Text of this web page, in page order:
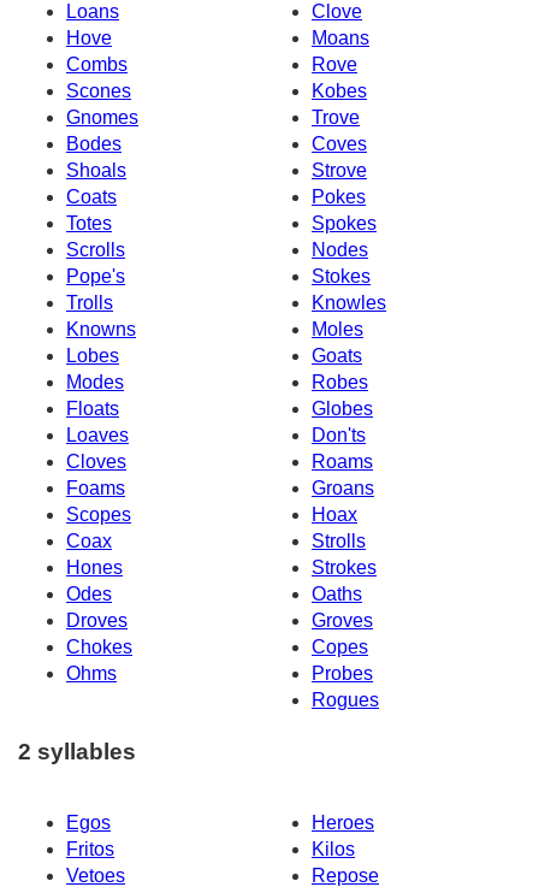
Loans
Clove
Hove
Moans
Combs
Rove
Scones
Kobes
Gnomes
Trove
Bodes
Coves
Shoals
Strove
Coats
Pokes
Totes
Spokes
Scrolls
Nodes
Pope's
Stokes
Trolls
Knowles
Knowns
Moles
Lobes
Goats
Modes
Robes
Floats
Globes
Loaves
Don'ts
Cloves
Roams
Foams
Groans
Scopes
Hoax
Coax
Strolls
Hones
Strokes
Odes
Oaths
Droves
Groves
Chokes
Copes
Ohms
Probes
Rogues
2 syllables
Egos
Heroes
Fritos
Kilos
Vetoes
Repose